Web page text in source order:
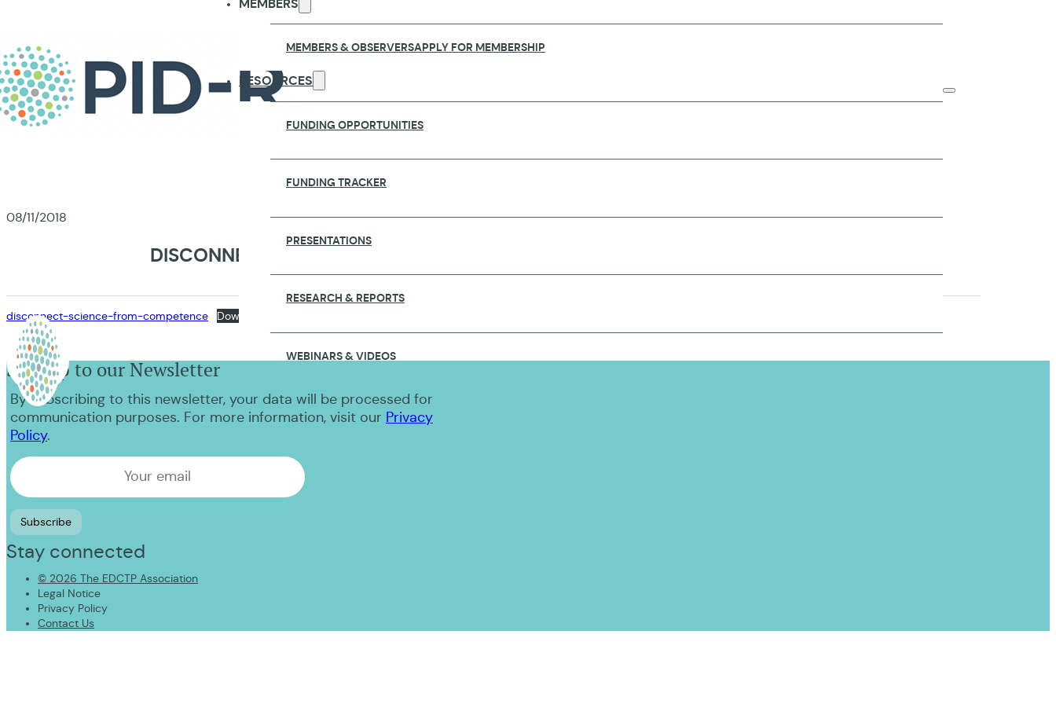
MEMBERS
MEMBERS & OBSERVERSAPPLY FOR MEMBERSHIP
RESOURCES
FUNDING OPPORTUNITIES
FUNDING TRACKER
PRESENTATIONS
RESEARCH & REPORTS
WEBINARS & VIDEOS
CONTACT US
08/11/2018
DISCONNECTING COMPETENCE FROM SCIENCE THROUGH POPULISM (2018)
disconnect-science-from-competence Download
Sign up to our Newsletter
By subscribing to this newsletter, your data will be processed for
communication purposes. For more information, visit our Privacy
Policy.
Stay connected
© 2026 The EDCTP Association
Legal Notice
Privacy Policy
Contact Us